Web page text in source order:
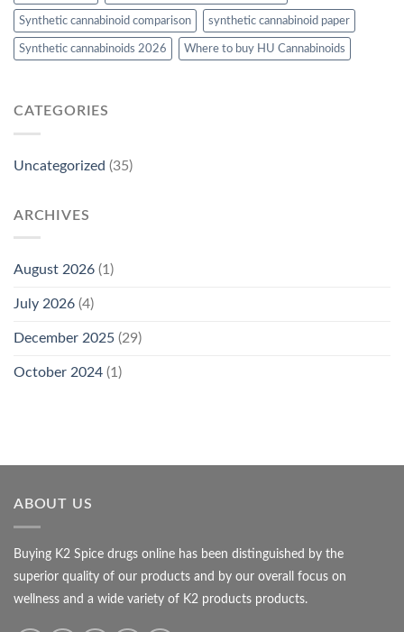
Synthetic cannabinoid comparison synthetic cannabinoid paper
Synthetic cannabinoids 2026 Where to buy HU Cannabinoids
CATEGORIES
Uncategorized (35)
ARCHIVES
August 2026 (1)
July 2026 (4)
December 2025 (29)
October 2024 (1)
ABOUT US
Buying K2 Spice drugs online has been distinguished by the
superior quality of our products and by our overall focus on
wellness and a wide variety of K2 products products.